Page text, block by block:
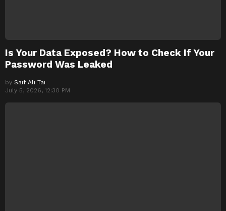
Is Your Data Exposed? How to Check If Your
Password Was Leaked
by Saif Ali Tai
July 5, 2026, 12:30 PM